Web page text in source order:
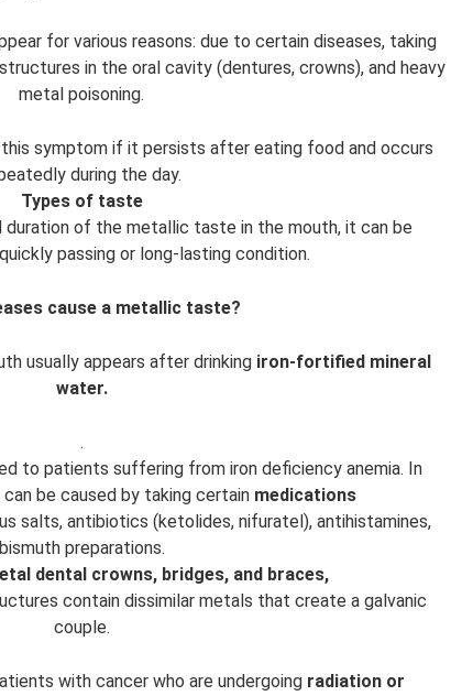
for various reasons: due to certain diseases, taking
in the oral cavity (dentures, crowns), and heavy
metal poisoning.
symptom if it persists after eating food and occurs
during the day.
Types of taste
duration of the metallic taste in the mouth, it can be
passing or long-lasting condition.
cause a metallic taste?
usually appears after drinking iron-fortified mineral
water.
.
to patients suffering from iron deficiency anemia. In
be caused by taking certain medications
salts, antibiotics (ketolides, nifuratel), antihistamines,
bismuth preparations.
dental crowns, bridges, and braces,
contain dissimilar metals that create a galvanic
couple.
with cancer who are undergoing radiation or